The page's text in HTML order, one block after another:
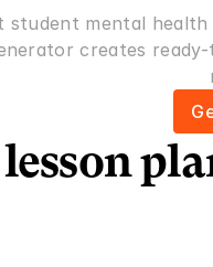
student mental health
creates